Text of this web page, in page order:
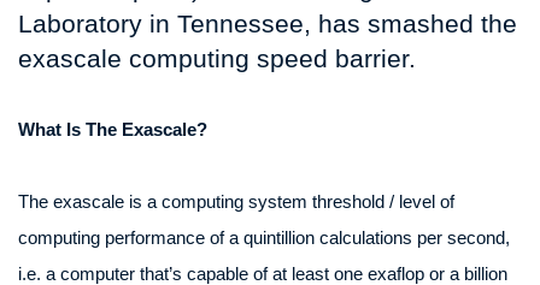
Laboratory in Tennessee, has smashed the
exascale computing speed barrier.
What Is The Exascale?
The exascale is a computing system threshold / level of
computing performance of a quintillion calculations per second,
i.e. a computer that’s capable of at least one exaflop or a billion